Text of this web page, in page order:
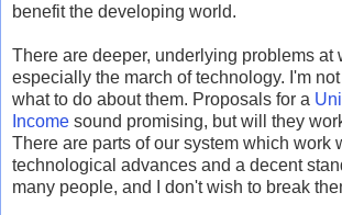
benefit the developing world.
There are deeper, underlying problems at
especially the march of technology. I'm
what to do about them. Proposals for a
Income sound promising, but will they
There are parts of our system which work
technological advances and a decent
many people, and I don't wish to break